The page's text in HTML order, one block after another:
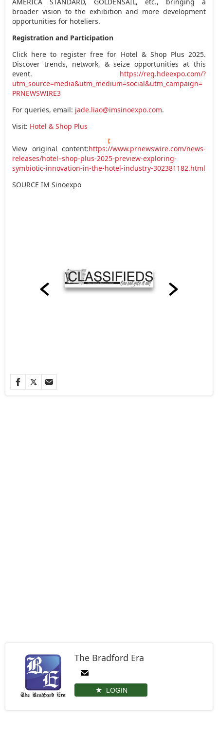
broader vision to the exhibition and more development
opportunities for hoteliers.
Registration and Participation
Click here to register free for Hotel & Shop Plus 2025.
Discover trends, network, & seize opportunities at this
event. https://reg.hdeexpo.com/?
utm_source=media&utm_medium=social&utm_campaign=
PRNEWSWIRE3
For queries, email: jade.liao@imsinoexpo.com.
Visit: Hotel & Shop Plus
View original content:https://www.prnewswire.com/news-
releases/hotel–shop-plus-2025-preview-exploring-
symbiotic-innovation-in-the-hotel-industry-302381182.html
SOURCE IM Sinoexpo
The Bradford Era
LOGIN